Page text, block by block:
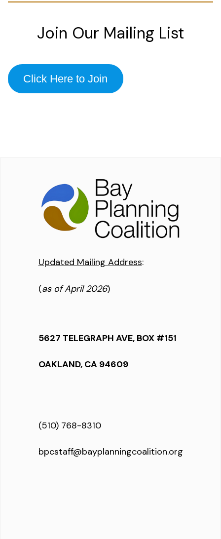
Join Our Mailing List
Click Here to Join
Updated Mailing Address:
(as of April 2026)
5627 TELEGRAPH AVE, BOX #151
OAKLAND, CA 94609
(510) 768-8310
bpcstaff@bayplanningcoalition.org